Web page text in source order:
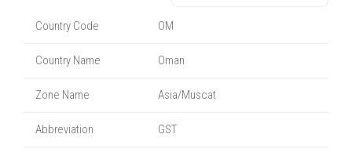
Country Code OM
Country Name Oman
Zone Name Asia/Muscat
Abbreviation GST